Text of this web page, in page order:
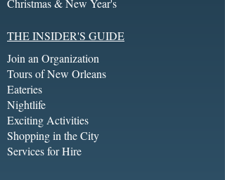
Christmas & New Year's
THE INSIDER'S GUIDE
Join an Organization
Tours of New Orleans
Eateries
Nightlife
Exciting Activities
Shopping in the City
Services for Hire